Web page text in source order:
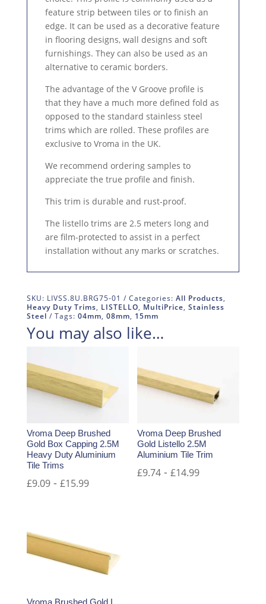
feature strip between tiles or to finish an
edge. It can be used as a decorative feature
in flooring designs, wall designs and soft
furnishings. They can also be used as an
alternative to ceramic borders.
The advantage of the V Groove profile is
that they have a much more defined fold as
opposed to the standard stainless steel
trims which are rolled. These profiles are
exclusive to Vroma in the UK.
We recommend ordering samples to
appreciate the true profile and finish.
This trim is durable and rust-proof.
The listello trims are 2.5 meters long and
are film-protected to assist in a perfect
installation without any marks or scratches.
SKU: LIVSS.8U.BRG75-01 Categories: All Products,
Heavy Duty Trims, LISTELLO, MultiPrice, Stainless
Steel
Tags: 04mm, 08mm, 15mm
You may also like…
Vroma Deep Brushed
Gold Box Capping 2.5M
Heavy Duty Aluminium
Tile Trims
£9.09- £15.99
Vroma Deep Brushed
Gold Listello 2.5M
Aluminium Tile Trim
£9.74 -£14.99